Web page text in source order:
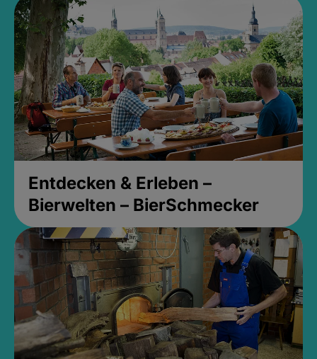
Entdecken & Erleben –
Bierwelten – BierSchmecker